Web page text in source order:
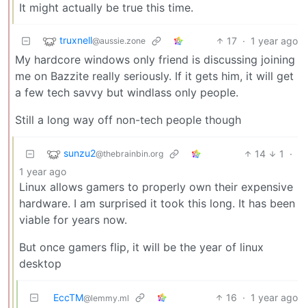
It might actually be true this time.
truxnell@aussie.zone 17 · 1 year ago
My hardcore windows only friend is discussing joining
me on Bazzite really seriously. If it gets him, it will get
a few tech savvy but windlass only people.
Still a long way off non-tech people though
sunzu2@thebrainbin.org 14 1
·
1 year ago
Linux allows gamers to properly own their expensive
hardware. I am surprised it took this long. It has been
viable for years now.
But once gamers flip, it will be the year of linux
desktop
EccTM@lemmy.ml 16 · 1 year ago